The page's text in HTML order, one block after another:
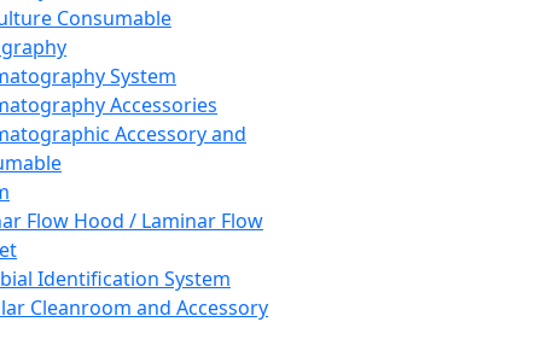
Consumable
System
Accessories
Accessory and
Flow Hood / Laminar Flow
Identification System
Cleanroom and Accessory